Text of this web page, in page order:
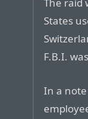
States
F.B.I.
In a